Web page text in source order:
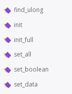
find_ulong
init
init_full
set_all
set_boolean
set_data